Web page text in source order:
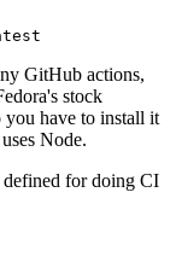
GitHub actions,
stock
you have to install it
Node.
for doing CI